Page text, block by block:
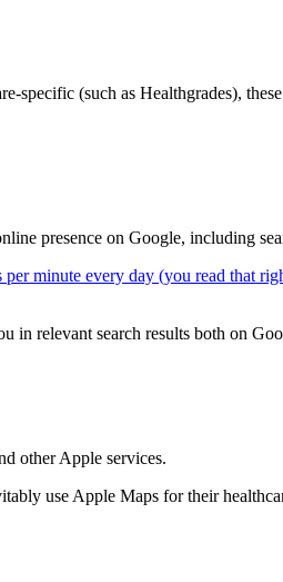
specific (such as Healthgrades),
presence on Google, including
per minute every day (you read that
relevant search results both on
other Apple services.
use Apple Maps for their